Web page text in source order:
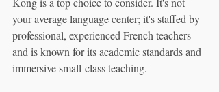
your average language center; it's staffed by
professional, experienced French teachers
and is known for its academic standards and
immersive small-class teaching.